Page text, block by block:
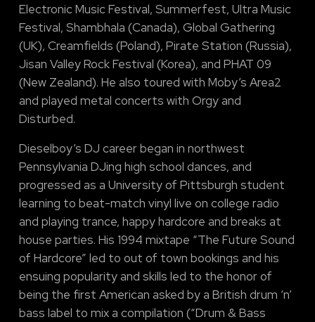
Electronic Music Festival, Summerfest, Ultra Music
Festival, Shambhala (Canada), Global Gathering
(UK), Creamfields (Poland), Pirate Station (Russia),
Jisan Valley Rock Festival (Korea), and PHAT 09
(New Zealand). He also toured with Moby’s Area2
and played metal concerts with Orgy and
Disturbed.
Dieselboy’s DJ career began in northwest
Pennsylvania DJing high school dances, and
progressed as a University of Pittsburgh student
learning to beat-match vinyl live on college radio
and playing trance, happy hardcore and breaks at
house parties. His 1994 mixtape “The Future Sound
of Hardcore” led to out of town bookings and his
ensuing popularity and skills led to the honor of
being the first American asked by a British drum ‘n’
bass label to mix a compilation (“Drum & Bass